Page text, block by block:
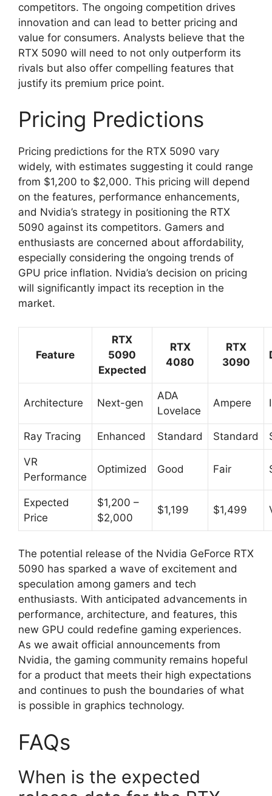
competitors. The ongoing competition drives
innovation and can lead to better pricing and
value for consumers. Analysts believe that the
RTX 5090 will need to not only outperform its
rivals but also offer compelling features that
justify its premium price point.
Pricing Predictions
Pricing predictions for the RTX 5090 vary
widely, with estimates suggesting it could range
from $1,200 to $2,000. This pricing will depend
on the features, performance enhancements,
and Nvidia’s strategy in positioning the RTX
5090 against its competitors. Gamers and
enthusiasts are concerned about affordability,
especially considering the ongoing trends of
GPU price inflation. Nvidia’s decision on pricing
will significantly impact its reception in the
market.
Feature
RTX
5090
Expected
RTX
4080
RTX
3090
Architecture Next-gen
ADA
Lovelace
Ampere
Ray Tracing Enhanced Standard Standard
VR
Performance
Optimized Good Fair
Expected
Price
$1,200 –
$2,000
$1,199 $1,499
The potential release of the Nvidia GeForce RTX
5090 has sparked a wave of excitement and
speculation among gamers and tech
enthusiasts. With anticipated advancements in
performance, architecture, and features, this
new GPU could redefine gaming experiences.
As we await official announcements from
Nvidia, the gaming community remains hopeful
for a product that meets their high expectations
and continues to push the boundaries of what
is possible in graphics technology.
FAQs
When is the expected